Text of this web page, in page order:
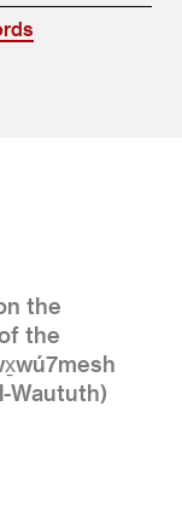
the
the
Waututh)